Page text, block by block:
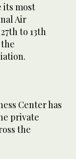
its most
Air
to 13th
Center has
private
the